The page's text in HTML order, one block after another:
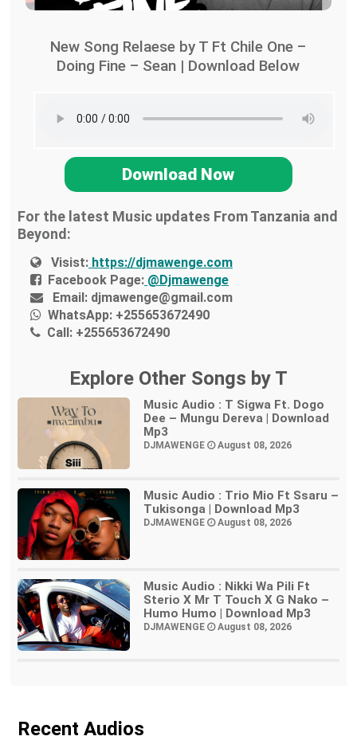
New Song Relaese by T Ft Chile One –
Doing Fine – Sean | Download Below
Download Now
For the latest Music updates From Tanzania and
Beyond:
Visist: https://djmawenge.com
Facebook Page: @Djmawenge
Email: djmawenge@gmail.com
WhatsApp: +255653672490
Call: +255653672490
Explore Other Songs by T
Music Audio : T Sigwa Ft. Dogo
Dee – Mungu Dereva | Download
Mp3
DJMAWENGE August 08, 2026
Music Audio : Trio Mio Ft Ssaru –
Tukisonga | Download Mp3
DJMAWENGE August 08, 2026
Music Audio : Nikki Wa Pili Ft
Sterio X Mr T Touch X G Nako –
Humo Humo | Download Mp3
DJMAWENGE August 08, 2026
Recent Audios